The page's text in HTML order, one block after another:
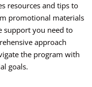
resources and tips to
promotional materials
support you need to
approach
the program with
goals.